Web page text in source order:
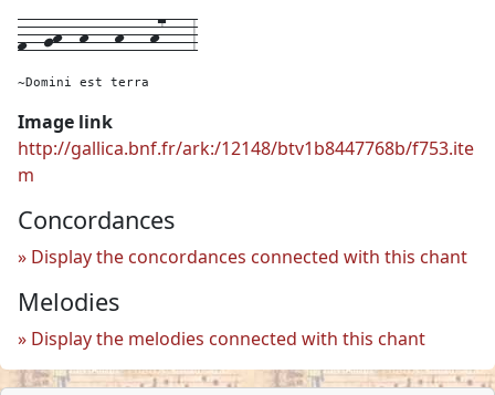
f--gh--h---h---h7---
~Domini est terra
3
Image link
http://gallica.bnf.fr/ark:/12148/btv1b8447768b/f753.ite
m
Concordances
Display the concordances connected with this chant
Melodies
Display the melodies connected with this chant